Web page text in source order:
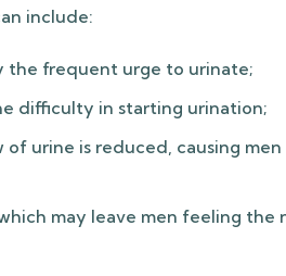
include:
the frequent urge to urinate;
difficulty in starting urination;
urine is reduced, causing
may leave men feeling the